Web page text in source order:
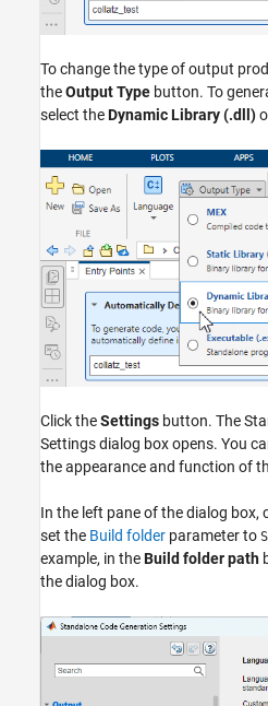
To change the type of output
theOutput Type button. To
select theDynamic Library (.dll)
Click theSettings button. The
Settings dialog box opens. You
the appearance and function of
In the left pane of the dialog box,
set the Build folder parameter to
example, in theBuild folder path
the dialog box.